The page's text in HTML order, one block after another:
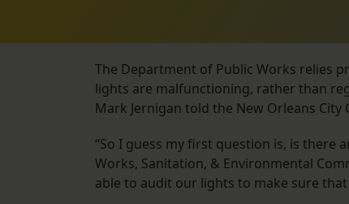
The Department of Public Works relies
lights are malfunctioning, rather than
Mark Jernigan told the New Orleans City
“So I guess my first question is, is there
Works, Sanitation, & Environmental
able to audit our lights to make sure